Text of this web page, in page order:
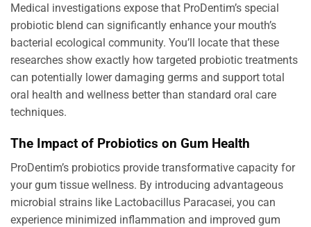
Medical investigations expose that ProDentim’s special
probiotic blend can significantly enhance your mouth’s
bacterial ecological community. You’ll locate that these
researches show exactly how targeted probiotic treatments
can potentially lower damaging germs and support total
oral health and wellness better than standard oral care
techniques.
The Impact of Probiotics on Gum Health
ProDentim’s probiotics provide transformative capacity for
your gum tissue wellness. By introducing advantageous
microbial strains like Lactobacillus Paracasei, you can
experience minimized inflammation and improved gum